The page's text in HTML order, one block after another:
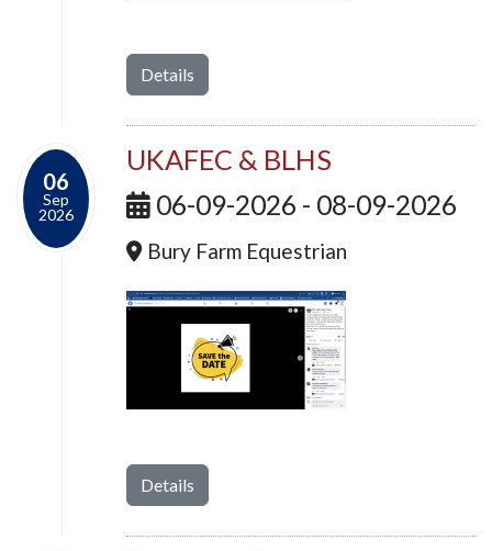
Details
06
Sep
2026
UKAFEC & BLHS
06-09-2026 - 08-09-2026
Bury Farm Equestrian
Details